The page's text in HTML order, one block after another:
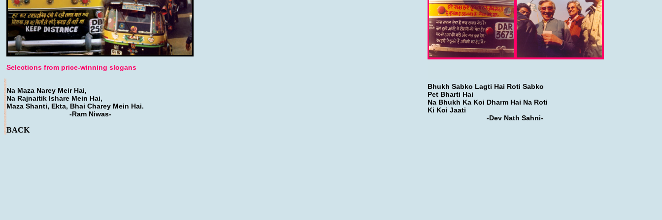
Selections from price-winning slogans
Na Maza Narey Meir Hai,
Na Rajnaitik Ishare Mein Hai,
Maza Shanti, Ekta, Bhai Charey Mein Hai.
-Ram Niwas-
Bhukh Sabko Lagti Hai Roti Sabko
Pet Bharti Hai
Na Bhukh Ka Koi Dharm Hai Na Roti
Ki Koi Jaati
-Dev Nath Sahni-
BACK